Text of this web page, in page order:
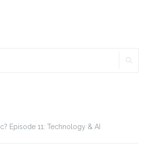
Episode 11: Technology & AI